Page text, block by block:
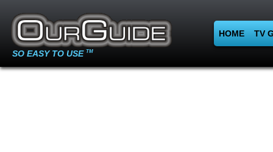
SO EASY TO USE TM
HOME TV